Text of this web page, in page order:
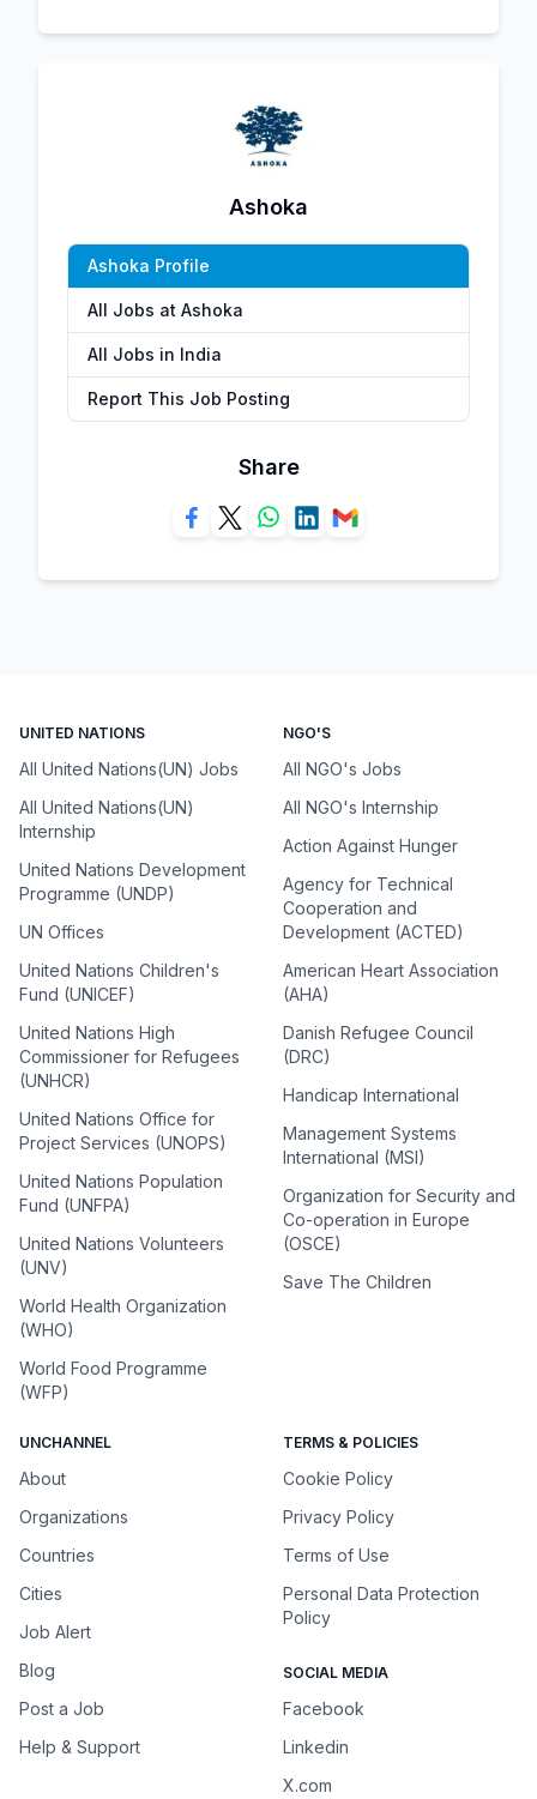
Ashoka
Ashoka Profile
All Jobs at Ashoka
All Jobs in India
Report This Job Posting
Share
UNITED NATIONS
All United Nations(UN) Jobs
All United Nations(UN)
Internship
United Nations Development
Programme (UNDP)
UN Offices
United Nations Children's
Fund (UNICEF)
United Nations High
Commissioner for Refugees
(UNHCR)
United Nations Office for
Project Services (UNOPS)
United Nations Population
Fund (UNFPA)
United Nations Volunteers
(UNV)
World Health Organization
(WHO)
World Food Programme
(WFP)
NGO'S
All NGO's Jobs
All NGO's Internship
Action Against Hunger
Agency for Technical
Cooperation and
Development (ACTED)
American Heart Association
(AHA)
Danish Refugee Council
(DRC)
Handicap International
Management Systems
International (MSI)
Organization for Security and
Co-operation in Europe
(OSCE)
Save The Children
UNCHANNEL
About
Organizations
Countries
Cities
Job Alert
Blog
Post a Job
Help & Support
TERMS & POLICIES
Cookie Policy
Privacy Policy
Terms of Use
Personal Data Protection
Policy
SOCIAL MEDIA
Facebook
Linkedin
X.com